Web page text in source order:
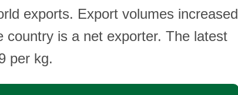
exports. Export volumes increased
country is a net exporter. The latest
per kg.